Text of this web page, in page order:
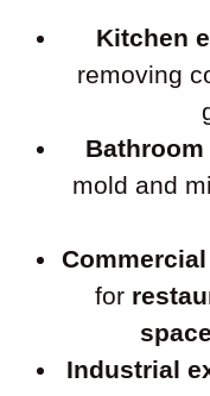
Kitchen
removing
mold and
for
Industrial